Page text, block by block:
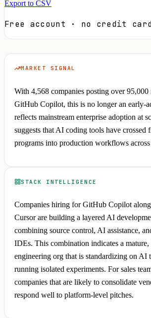
Export to CSV
Free account · no credit
MARKET SIGNAL
With 4,568 companies posting over 95,000
GitHub Copilot, this is no longer an early-
reflects mainstream enterprise adoption at
suggests that AI coding tools have crossed
programs into production workflows across
STACK INTELLIGENCE
Companies hiring for GitHub Copilot
Cursor are building a layered AI
combining source control, AI assistance,
IDEs. This combination indicates a
engineering org that is standardizing on AI
running isolated experiments. For sales
companies that are likely to consolidate
respond well to platform-level pitches.